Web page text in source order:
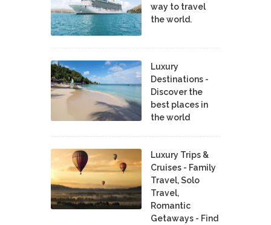
way to travel
the world.
Luxury
Destinations -
Discover the
best places in
the world
Luxury Trips &
Cruises - Family
Travel, Solo
Travel,
Romantic
Getaways - Find